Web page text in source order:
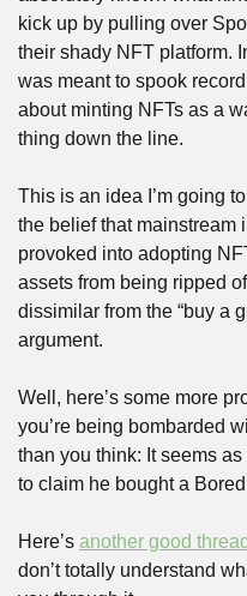
kick up by pulling over
their shady NFT platform.
was meant to spook
about minting NFTs as a
thing down the line.
This is an idea I’m going
the belief that mainstream
provoked into adopting
assets from being ripped
dissimilar from the “buy a
argument.
Well, here’s some more
you’re being bombarded
than you think: It seems
to claim he bought a
Here’s another good thread
don’t totally understand